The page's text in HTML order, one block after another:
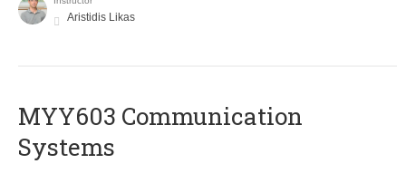
Aristidis Likas
MYY603 Communication
Systems